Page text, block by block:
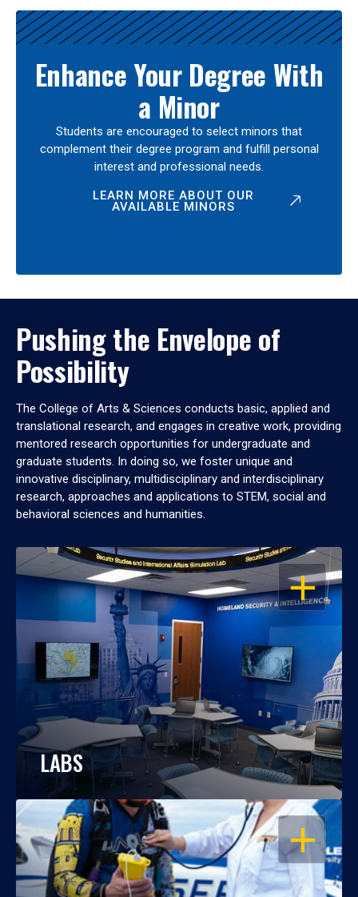
Enhance Your Degree With
a Minor
Students are encouraged to select minors that
complement their degree program and fulfill personal
interest and professional needs.
LEARN MORE ABOUT OUR
AVAILABLE MINORS
Pushing the Envelope of
Possibility
The College of Arts & Sciences conducts basic, applied and
translational research, and engages in creative work, providing
mentored research opportunities for undergraduate and
graduate students. In doing so, we foster unique and
innovative disciplinary, multidisciplinary and interdisciplinary
research, approaches and applications to STEM, social and
behavioral sciences and humanities.
OPEN
LABS
OPEN